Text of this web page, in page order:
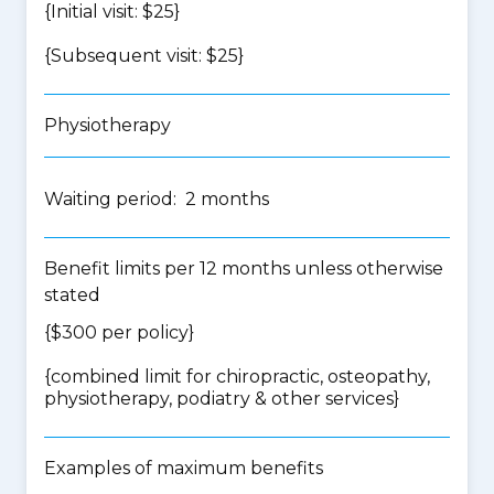
{Initial visit: $25}
{Subsequent visit: $25}
Physiotherapy
Waiting period: 2 months
Benefit limits per 12 months unless otherwise
stated
{$300 per policy}
{combined limit for chiropractic, osteopathy,
physiotherapy, podiatry & other services}
Examples of maximum benefits